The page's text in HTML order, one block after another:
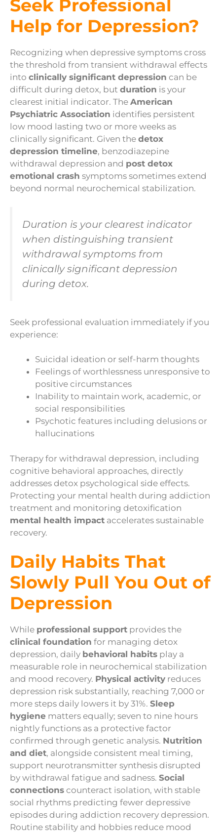
Seek Professional
Help for Depression?
Recognizing when depressive symptoms cross
the threshold from transient withdrawal effects
into clinically significant depression can be
difficult during detox, but duration is your
clearest initial indicator. The American
Psychiatric Association identifies persistent
low mood lasting two or more weeks as
clinically significant. Given the detox
depression timeline, benzodiazepine
withdrawal depression and post detox
emotional crash symptoms sometimes extend
beyond normal neurochemical stabilization.
Duration is your clearest indicator
when distinguishing transient
withdrawal symptoms from
clinically significant depression
during detox.
Seek professional evaluation immediately if you
experience:
Suicidal ideation or self-harm thoughts
Feelings of worthlessness unresponsive to
positive circumstances
Inability to maintain work, academic, or
social responsibilities
Psychotic features including delusions or
hallucinations
Therapy for withdrawal depression, including
cognitive behavioral approaches, directly
addresses detox psychological side effects.
Protecting your mental health during addiction
treatment and monitoring detoxification
mental health impact accelerates sustainable
recovery.
Daily Habits That
Slowly Pull You Out of
Depression
While professional support provides the
clinical foundation for managing detox
depression, daily behavioral habits play a
measurable role in neurochemical stabilization
and mood recovery. Physical activity reduces
depression risk substantially, reaching 7,000 or
more steps daily lowers it by 31%. Sleep
hygiene matters equally; seven to nine hours
nightly functions as a protective factor
confirmed through genetic analysis. Nutrition
and diet, alongside consistent meal timing,
support neurotransmitter synthesis disrupted
by withdrawal fatigue and sadness. Social
connections counteract isolation, with stable
social rhythms predicting fewer depressive
episodes during addiction recovery depression.
Routine stability and hobbies reduce mood